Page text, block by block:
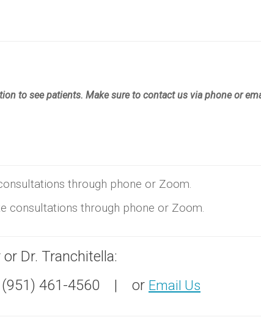
to see patients. Make sure to contact us via phone or
through phone or Zoom.
consultations through phone or Zoom.
Dr. Tranchitella:
461-4560 | or Email Us